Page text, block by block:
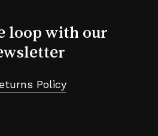
loop with our
Policy